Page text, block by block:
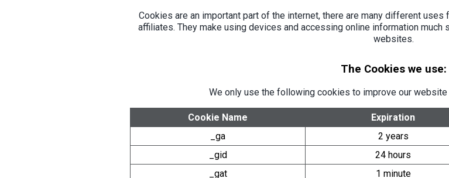
Cookies are an important part of the internet, there are many different
affiliates. They make using devices and accessing online information
websites.
The Cookies we use:
We only use the following cookies to improve our website
Cookie Name Expiration
_ga
2 years
_gid
24 hours
_gat
1 minute